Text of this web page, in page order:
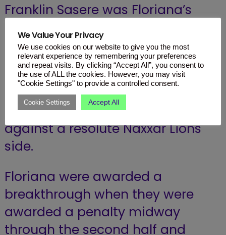
Franklin Sasere was Floriana’s
hero as the Nigerian foward
netted a brace to help his team
to a 2-0 win over Naxxar Lions.
The Greens dominated play but
could not find a breakthrough
against a resolute Naxxar Lions
side.
Floriana were awarded a
breakthrough when they were
awarded a penalty midway
through the second half and
We Value Your Privacy
We use cookies on our website to give you the most
relevant experience by remembering your preferences
and repeat visits. By clicking “Accept All”, you consent to
the use of ALL the cookies. However, you may visit
"Cookie Settings" to provide a controlled consent.
Cookie Settings Accept All